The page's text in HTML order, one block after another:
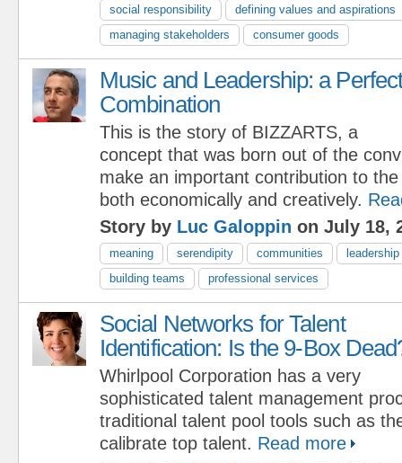
social responsibility
defining values and aspirations
managing stakeholders
consumer goods
Music and Leadership: a
Combination
This is the story of BIZZARTS, a
concept that was born out of the
make an important contribution to
both economically and creatively.
Story by Luc Galoppin on July 18,
meaning serendipity communities
leadership
building teams
professional services
Social Networks for Talent
Identification: Is the 9-Box
Whirlpool Corporation has a very
sophisticated talent management
traditional talent pool tools such as
calibrate top talent. Read more